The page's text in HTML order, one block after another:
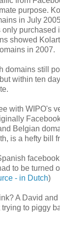
purpose.
in July
purchased
showed
in 2007.
domains still
within ten
with WIPO's
Belgian
is a hefty bill
to be turned
- in Dutch)
A David
to piggy